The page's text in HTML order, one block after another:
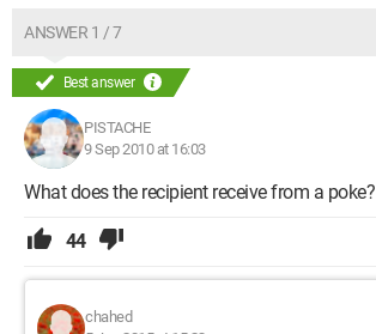
ANSWER 1 / 7
Best answer
PISTACHE
9 Sep 2010 at 16:03
What does the recipient receive from a poke?
44
chahed